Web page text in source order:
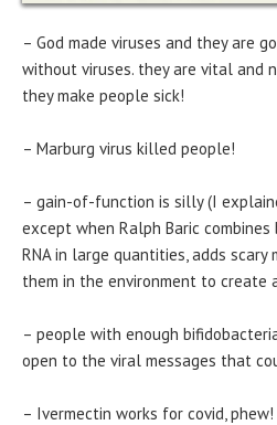
– God made viruses and they are
without viruses. they are vital and
they make people sick!
– Marburg virus killed people!
– gain-of-function is silly (I
except when Ralph Baric combines
RNA in large quantities, adds scary
them in the environment to create
– people with enough
open to the viral messages that
– Ivermectin works for covid, phew!